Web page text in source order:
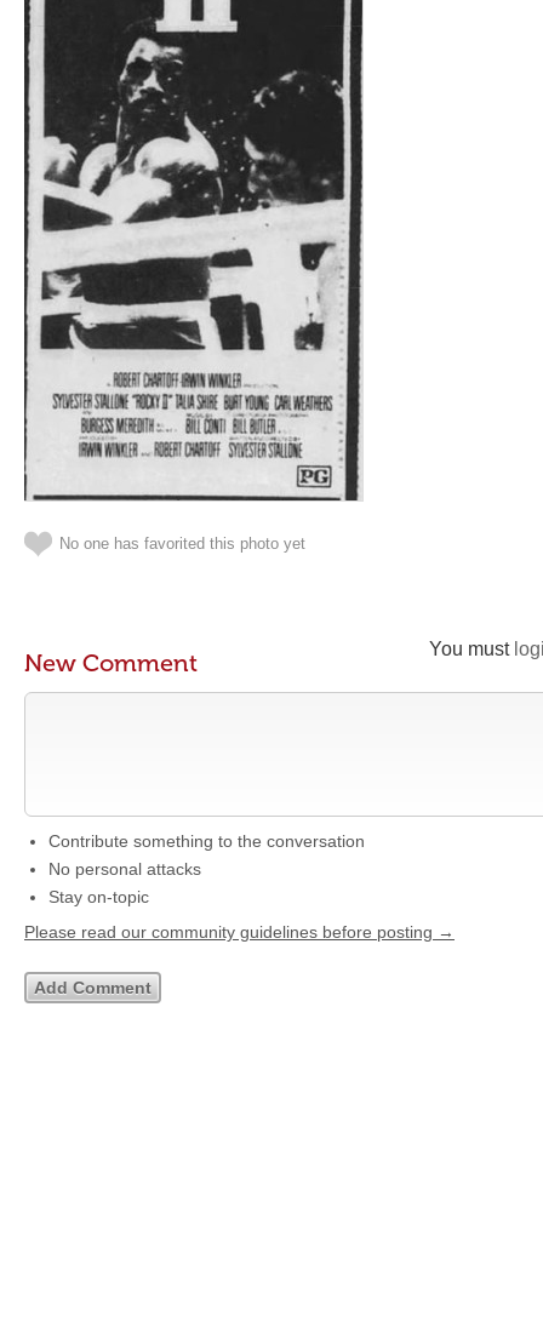
No one has favorited this photo yet
You must
New Comment
Contribute something to the conversation
No personal attacks
Stay on-topic
Please read our community guidelines before posting →